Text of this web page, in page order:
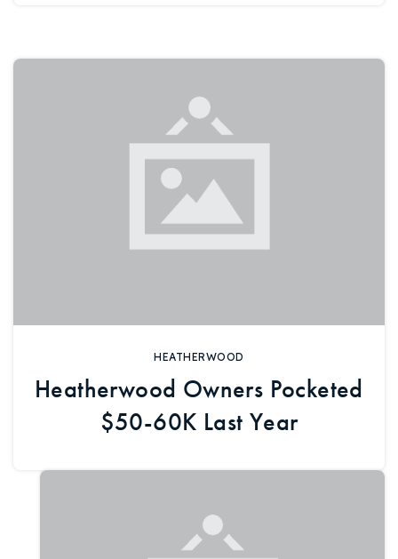
osman@houseeinstein.com
sophie@houseeinstein.com
ian@houseeinstein.com
HEATHERWOOD
Heatherwood Owners Pocketed
$50-60K Last Year